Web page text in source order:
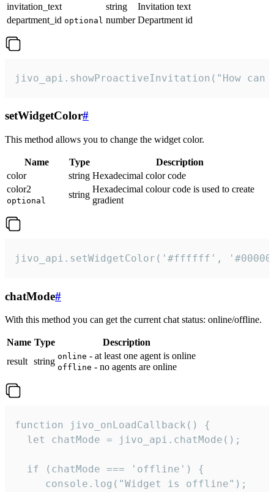
invitation_text
string
Invitation text
department_id optional number Department id
jivo_api.showProactiveInvitation("How
setWidgetColor#
This method allows you to change the widget color.
Name Type
Description
color
string Hexadecimal color code
color2
optional
string
Hexadecimal colour code is used to create
gradient
jivo_api.setWidgetColor('#ffffff',
chatMode#
With this method you can get the current chat status: online/offline.
Name Type
Description
result string online - at least one agent is online
offline - no agents are online
function jivo_onLoadCallback() {
  let chatMode = jivo_api.chatMode();
  if (chatMode === 'offline') {
     console.log("Widget is offline");